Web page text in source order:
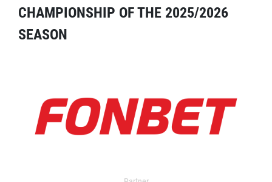
CHAMPIONSHIP OF THE 2025/2026
SEASON